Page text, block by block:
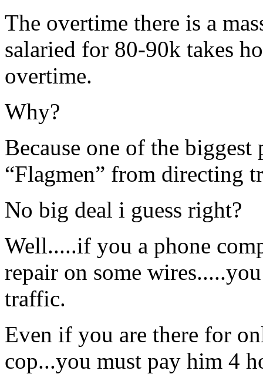
The overtime there is a
salaried for 80-90k takes
overtime.
Why?
Because one of the
“Flagmen” from directing
No big deal i guess right?
Well.....if you a phone
repair on some
traffic.
Even if you are there for
cop...you must pay him 4